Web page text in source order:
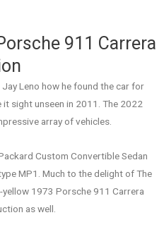
911 Carrera
Leno how he found the car for
it sight unseen in 2011. The 2022
array of vehicles.
Custom Convertible Sedan
MP1. Much to the delight of The
1973 Porsche 911 Carrera
as well.